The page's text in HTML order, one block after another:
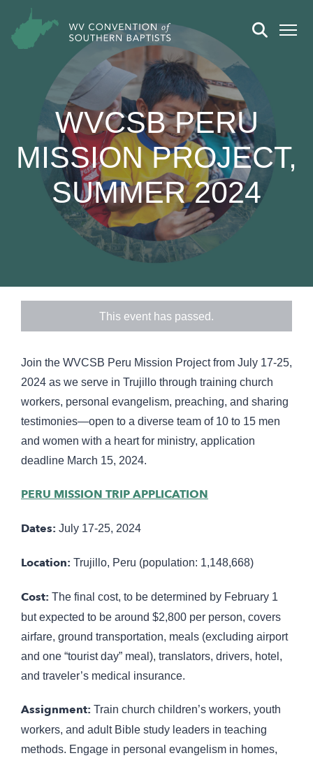
WVCSB PERU
MISSION PROJECT,
SUMMER 2024
This event has passed.
Join the WVCSB Peru Mission Project from July 17-25,
2024 as we serve in Trujillo through training church
workers, personal evangelism, preaching, and sharing
testimonies—open to a diverse team of 10 to 15 men
and women with a heart for ministry, application
deadline March 15, 2024.
PERU MISSION TRIP APPLICATION
Dates: July 17-25, 2024
Location: Trujillo, Peru (population: 1,148,668)
Cost: The final cost, to be determined by February 1
but expected to be around $2,800 per person, covers
airfare, ground transportation, meals (excluding airport
and one “tourist day” meal), translators, drivers, hotel,
and traveler’s medical insurance.
Assignment: Train church children’s workers, youth
workers, and adult Bible study leaders in teaching
methods. Engage in personal evangelism in homes,